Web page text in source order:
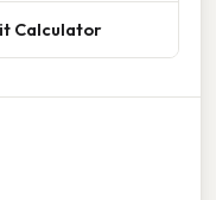
Calculator